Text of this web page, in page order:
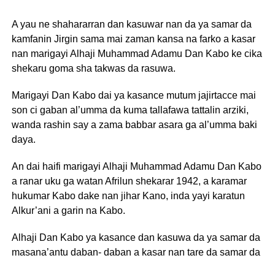
A yau ne shahararran dan kasuwar nan da ya samar da
kamfanin Jirgin sama mai zaman kansa na farko a kasar
nan marigayi Alhaji Muhammad Adamu Dan Kabo ke cika
shekaru goma sha takwas da rasuwa.
Marigayi Dan Kabo dai ya kasance mutum jajirtacce mai
son ci gaban al’umma da kuma tallafawa tattalin arziki,
wanda rashin say a zama babbar asara ga al’umma baki
daya.
An dai haifi marigayi Alhaji Muhammad Adamu Dan Kabo
a ranar uku ga watan Afrilun shekarar 1942, a karamar
hukumar Kabo dake nan jihar Kano, inda yayi karatun
Alkur’ani a garin na Kabo.
Alhaji Dan Kabo ya kasance dan kasuwa da ya samar da
masana’antu daban- daban a kasar nan tare da samar da